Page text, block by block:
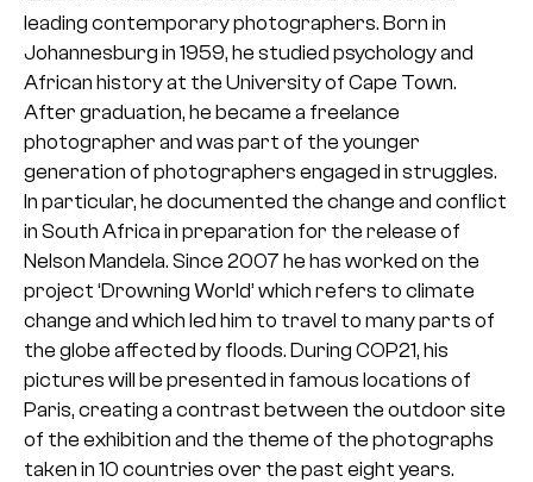
leading contemporary photographers. Born in
Johannesburg in 1959, he studied psychology and
African history at the University of Cape Town.
After graduation, he became a freelance
photographer and was part of the younger
generation of photographers engaged in struggles.
In particular, he documented the change and conflict
in South Africa in preparation for the release of
Nelson Mandela. Since 2007 he has worked on the
project ‘Drowning World’ which refers to climate
change and which led him to travel to many parts of
the globe affected by floods. During COP21, his
pictures will be presented in famous locations of
Paris, creating a contrast between the outdoor site
of the exhibition and the theme of the photographs
taken in 10 countries over the past eight years.